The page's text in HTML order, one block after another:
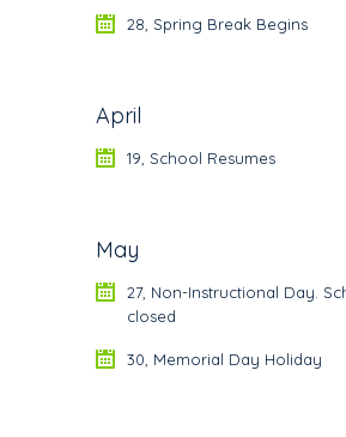
28, Spring Break Begins
April
19, School Resumes
May
27, Non-Instructional Day.
closed
30, Memorial Day Holiday